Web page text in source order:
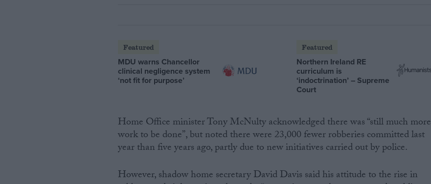
Featured
MDU warns Chancellor
clinical negligence system
‘not fit for purpose’
Featured
Northern Ireland RE
curriculum is
‘indoctrination’ – Supreme
Court
Home Office minister Tony McNulty acknowledged there was “still much more
work to be done”, but noted there were 23,000 fewer robberies committed last
year than five years ago, partly due to new initiatives carried out by police.
However, shadow home secretary David Davis said his attitude to the rise in